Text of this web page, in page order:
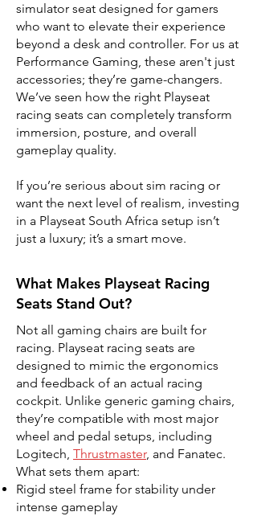
simulator seat designed for gamers
who want to elevate their experience
beyond a desk and controller. For us at
Performance Gaming, these aren't just
accessories; they’re game-changers.
We’ve seen how the right Playseat
racing seats can completely transform
immersion, posture, and overall
gameplay quality.
If you’re serious about sim racing or
want the next level of realism, investing
in a Playseat South Africa setup isn’t
just a luxury; it’s a smart move.
What Makes Playseat Racing
Seats Stand Out?
Not all gaming chairs are built for
racing. Playseat racing seats are
designed to mimic the ergonomics
and feedback of an actual racing
cockpit. Unlike generic gaming chairs,
they’re compatible with most major
wheel and pedal setups, including
Logitech, Thrustmaster, and Fanatec.
What sets them apart:
Rigid steel frame for stability under
intense gameplay